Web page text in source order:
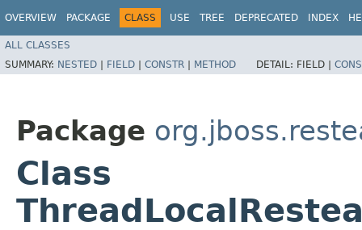
OVERVIEW PACKAGE CLASS USE TREE DEPRECATED INDEX
ALL CLASSES
SUMMARY: NESTED | FIELD | CONSTR | METHOD DETAIL: FIELD |
Package
Class